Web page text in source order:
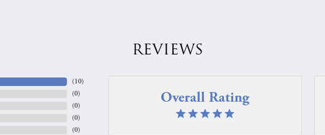
REVIEWS
(10)
(0)
(0)
(0)
(0)
Overall Rating